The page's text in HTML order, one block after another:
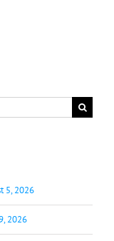
5, 2026
2026